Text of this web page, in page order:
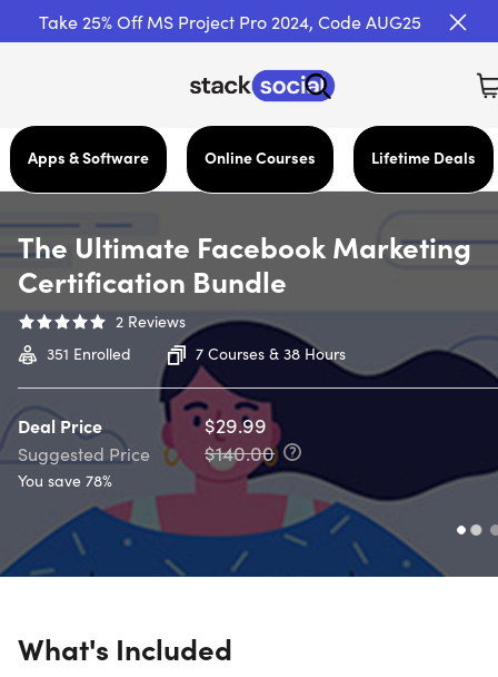
Take 25% Off MS Project Pro 2024, Code AUG25
Apps & Software Online Courses Lifetime Deals
The Ultimate Facebook Marketing
Certification Bundle
2 Reviews
351 Enrolled 7 Courses & 38 Hours
Deal Price $29.99
Suggested Price $140.00
You save 78%
What's Included